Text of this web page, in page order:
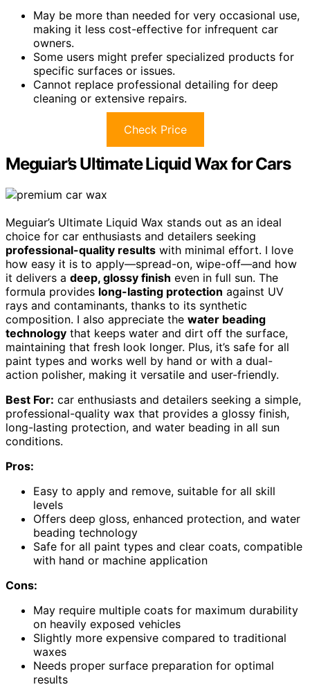
May be more than needed for very occasional use,
making it less cost-effective for infrequent car
owners.
Some users might prefer specialized products for
specific surfaces or issues.
Cannot replace professional detailing for deep
cleaning or extensive repairs.
Check Price
Meguiar’s Ultimate Liquid Wax for Cars
Meguiar’s Ultimate Liquid Wax stands out as an ideal
choice for car enthusiasts and detailers seeking
professional-quality results with minimal effort. I love
how easy it is to apply—spread-on, wipe-off—and how
it delivers a deep, glossy finish even in full sun. The
formula provides long-lasting protection against UV
rays and contaminants, thanks to its synthetic
composition. I also appreciate the water beading
technology that keeps water and dirt off the surface,
maintaining that fresh look longer. Plus, it’s safe for all
paint types and works well by hand or with a dual-
action polisher, making it versatile and user-friendly.
Best For: car enthusiasts and detailers seeking a simple,
professional-quality wax that provides a glossy finish,
long-lasting protection, and water beading in all sun
conditions.
Pros:
Easy to apply and remove, suitable for all skill
levels
Offers deep gloss, enhanced protection, and water
beading technology
Safe for all paint types and clear coats, compatible
with hand or machine application
Cons:
May require multiple coats for maximum durability
on heavily exposed vehicles
Slightly more expensive compared to traditional
waxes
Needs proper surface preparation for optimal
results